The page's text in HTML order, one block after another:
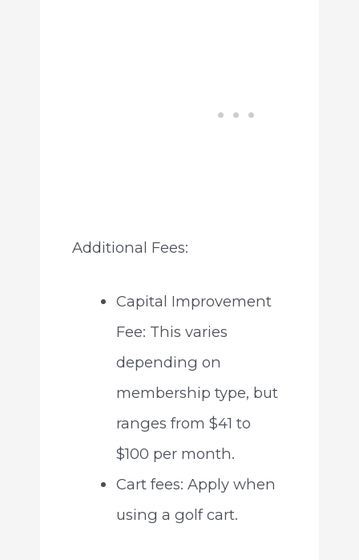
Additional Fees:
Capital Improvement
Fee: This varies
depending on
membership type, but
ranges from $41 to
$100 per month.
Cart fees: Apply when
using a golf cart.